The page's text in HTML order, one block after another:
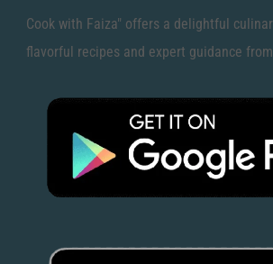
Cook with Faiza" offers a delightful
flavorful recipes and expert guidance